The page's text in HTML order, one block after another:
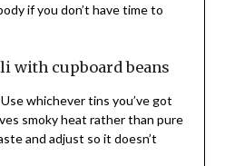
if you don’t have time to
with cupboard beans
whichever tins you’ve got
smoky heat rather than pure
and adjust so it doesn’t